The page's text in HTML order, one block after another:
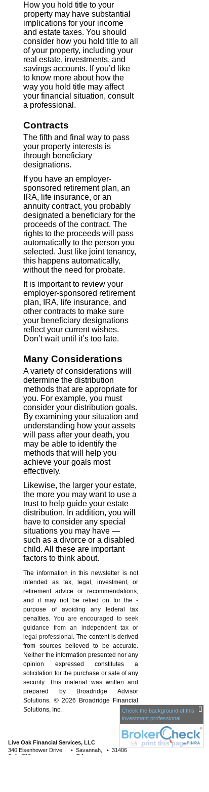
How you hold title to your
property may have substantial
implications for your income
and estate taxes. You should
consider how you hold title to all
of your property, including your
real estate, investments, and
savings accounts. If you’d like
to know more about how the
way you hold title may affect
your financial situation, consult
a professional.
Contracts
The fifth and final way to pass
your property interests is
through beneficiary
designations.
If you have an employer-
sponsored retirement plan, an
IRA, life insurance, or an
annuity contract, you probably
designated a beneficiary for the
proceeds of the contract. The
rights to the proceeds will pass
automatically to the person you
selected. Just like joint tenancy,
this happens automatically,
without the need for probate.
It is important to review your
employer-sponsored retirement
plan, IRA, life insurance, and
other contracts to make sure
your beneficiary designations
reflect your current wishes.
Don’t wait until it’s too late.
Many Considerations
A variety of considerations will
determine the distribution
methods that are appropriate for
you. For example, you must
consider your distribution goals.
By examining your situation and
understanding how your assets
will pass after your death, you
may be able to identify the
methods that will help you
achieve your goals most
effectively.
Likewise, the larger your estate,
the more you may want to use a
trust to help guide your estate
distribution. In addition, you will
have to consider any special
situations you may have —
such as a divorce or a disabled
child. All these are important
factors to think about.
The information in this newsletter is not
intended as tax, legal, investment, or
retirement advice or recommendations,
and it may not be relied on for the ­
purpose of ­avoiding any ­federal tax
penalties.You are encouraged to seek
guidance from an independent tax or
legal professional.The content is derived
from sources believed to be accurate.
Neither the information presented nor any
opinion expressed constitutes a
solicitation for the ­purchase or sale of any
security. This material was written and
prepared by Broadridge Advisor
Solutions. © 2026 Broadridge Financial
Solutions, Inc.
Live Oak Financial Services, LLC
340 Eisenhower Drive,
Suite 710
• Savannah,
GA
• 31406
print this page
Check the background of this
investment professional